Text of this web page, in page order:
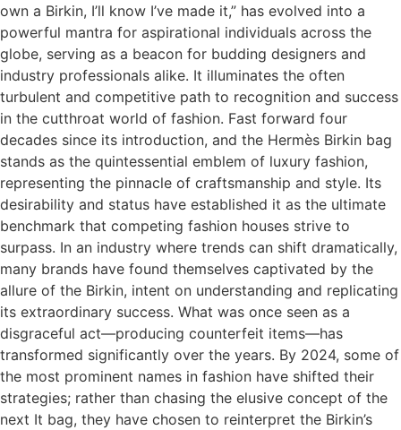
own a Birkin, I’ll know I’ve made it,” has evolved into a
powerful mantra for aspirational individuals across the
globe, serving as a beacon for budding designers and
industry professionals alike. It illuminates the often
turbulent and competitive path to recognition and success
in the cutthroat world of fashion. Fast forward four
decades since its introduction, and the Hermès Birkin bag
stands as the quintessential emblem of luxury fashion,
representing the pinnacle of craftsmanship and style. Its
desirability and status have established it as the ultimate
benchmark that competing fashion houses strive to
surpass. In an industry where trends can shift dramatically,
many brands have found themselves captivated by the
allure of the Birkin, intent on understanding and replicating
its extraordinary success. What was once seen as a
disgraceful act—producing counterfeit items—has
transformed significantly over the years. By 2024, some of
the most prominent names in fashion have shifted their
strategies; rather than chasing the elusive concept of the
next It bag, they have chosen to reinterpret the Birkin’s